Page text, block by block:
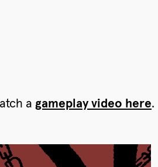
a gameplay video here.